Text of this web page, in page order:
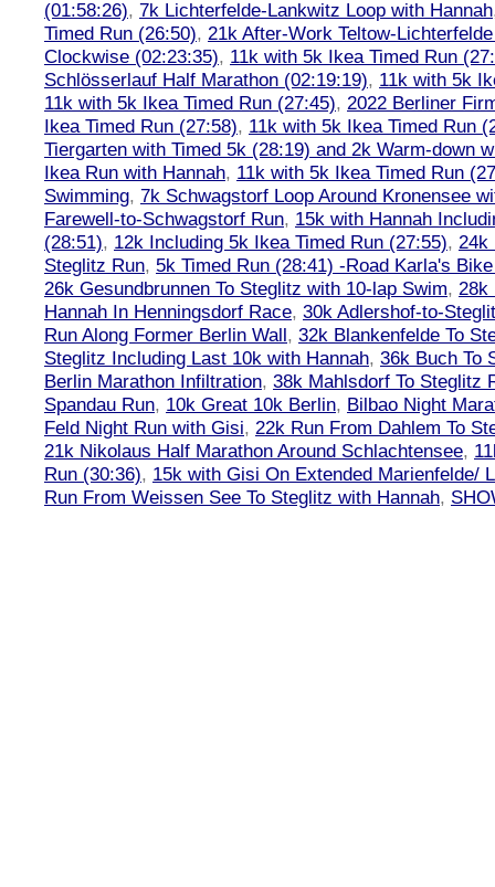
(01:58:26), 7k Lichterfelde-Lankwitz Loop with Hannah
Timed Run (26:50), 21k After-Work Teltow-
Clockwise (02:23:35), 11k with 5k Ikea Timed Run
Schlösserlauf Half Marathon (02:19:19), 11k with 5k
11k with 5k Ikea Timed Run (27:45), 2022 Berliner
Ikea Timed Run (27:58), 11k with 5k Ikea Timed Run
Tiergarten with Timed 5k (28:19) and 2k Warm-down
Ikea Run with Hannah, 11k with 5k Ikea Timed Run
Swimming, 7k Schwagstorf Loop Around Kronensee
Farewell-to-Schwagstorf Run, 15k with Hannah
(28:51), 12k Including 5k Ikea Timed Run (27:55), 24k
Steglitz Run, 5k Timed Run (28:41) -Road Karla's
26k Gesundbrunnen To Steglitz with 10-lap Swim, 28k
Hannah In Henningsdorf Race, 30k Adlershof-to-
Run Along Former Berlin Wall, 32k Blankenfelde To
Steglitz Including Last 10k with Hannah, 36k Buch To
Berlin Marathon Infiltration, 38k Mahlsdorf To Steglitz
Spandau Run, 10k Great 10k Berlin, Bilbao Night
Feld Night Run with Gisi, 22k Run From Dahlem To
21k Nikolaus Half Marathon Around Schlachtensee,
Run (30:36), 15k with Gisi On Extended Marienfelde/
Run From Weissen See To Steglitz with Hannah,